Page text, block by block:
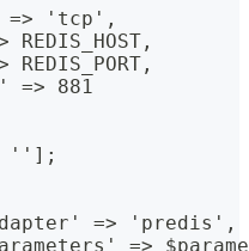
=> 'tcp',
REDIS_HOST,
REDIS_PORT,
=> 881
''];
=> 'predis',
=>